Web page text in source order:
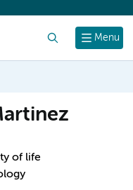
Menu
of life